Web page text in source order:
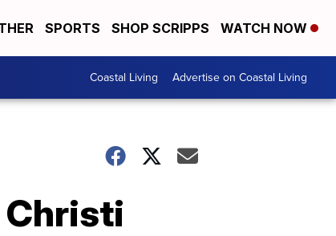
SPORTS SHOP SCRIPPS WATCH NOW
Coastal Living Advertise on Coastal Living
Christi